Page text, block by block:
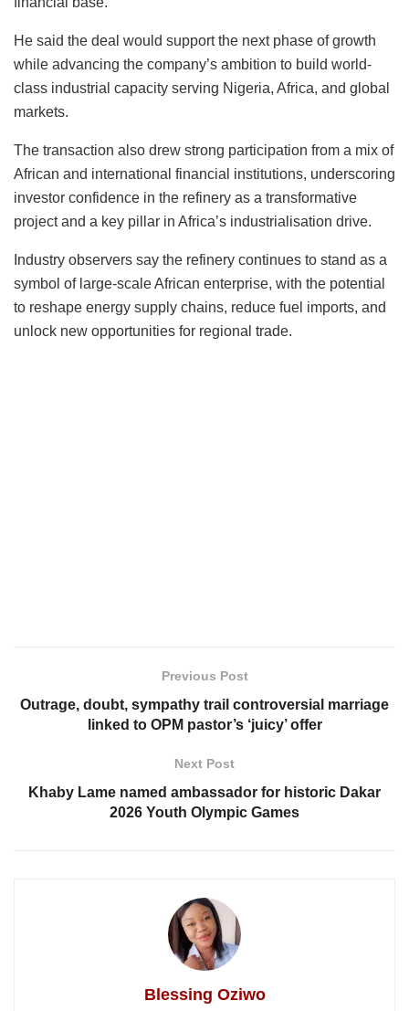
He said the deal would support the next phase of growth
while advancing the company’s ambition to build world-
class industrial capacity serving Nigeria, Africa, and global
markets.
The transaction also drew strong participation from a mix of
African and international financial institutions, underscoring
investor confidence in the refinery as a transformative
project and a key pillar in Africa’s industrialisation drive.
Industry observers say the refinery continues to stand as a
symbol of large-scale African enterprise, with the potential
to reshape energy supply chains, reduce fuel imports, and
unlock new opportunities for regional trade.
Previous Post
Outrage, doubt, sympathy trail controversial marriage
linked to OPM pastor’s ‘juicy’ offer
Next Post
Khaby Lame named ambassador for historic Dakar
2026 Youth Olympic Games
Blessing Oziwo